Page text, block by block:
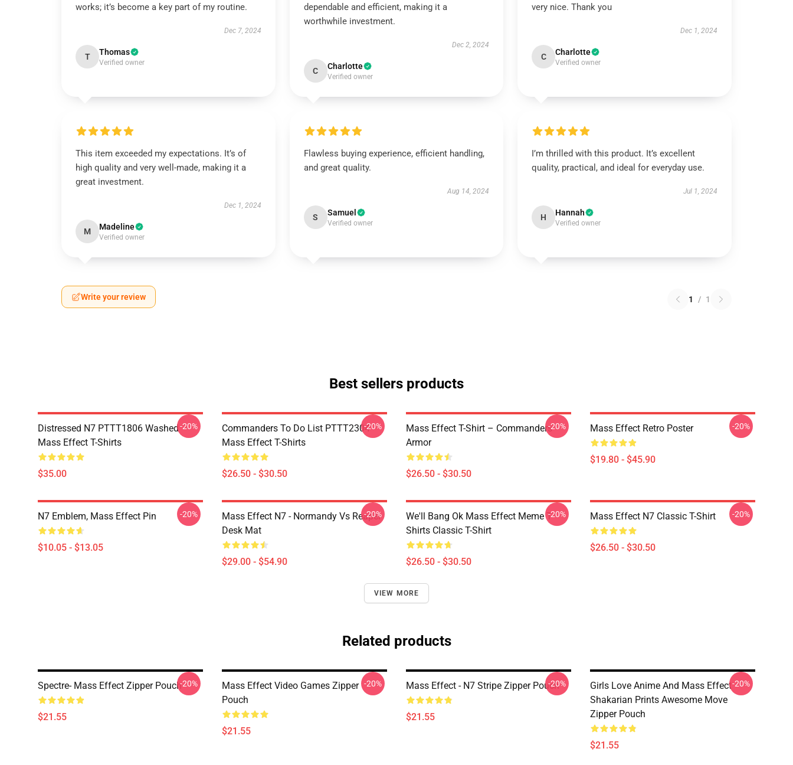
works; it’s become a key part of my routine.
Dec 7, 2024
T Thomas
Verified owner
dependable and efficient, making it a
worthwhile investment.
Dec 2, 2024
C Charlotte
Verified owner
very nice. Thank you
Dec 1, 2024
C Charlotte
Verified owner
This item exceeded my expectations. It’s of
high quality and very well-made, making it a
great investment.
Dec 1, 2024
M Madeline
Verified owner
Flawless buying experience, efficient handling,
and great quality.
Aug 14, 2024
S Samuel
Verified owner
I’m thrilled with this product. It’s excellent
quality, practical, and ideal for everyday use.
Jul 1, 2024
H Hannah
Verified owner
Write your review 1 / 1
Best sellers products
Distressed N7 PTTT1806 Washed
Mass Effect T-Shirts
$35.00
-20%
Commanders To Do List PTTT2304
Mass Effect T-Shirts
$26.50 - $30.50
-20%
Mass Effect T-Shirt – Commanders
Armor
$26.50 - $30.50
-20% Mass Effect Retro Poster
$19.80 - $45.90
-20%
N7 Emblem, Mass Effect Pin
$10.05 - $13.05
-20%
Mass Effect N7 - Normandy Vs Reaper
Desk Mat
$29.00 - $54.90
-20%
We'll Bang Ok Mass Effect Meme T
Shirts Classic T-Shirt
$26.50 - $30.50
-20% Mass Effect N7 Classic T-Shirt
$26.50 - $30.50
-20%
VIEW MORE
Related products
Spectre- Mass Effect Zipper Pouch
$21.55
-20%
Mass Effect Video Games Zipper
Pouch
$21.55
-20% Mass Effect - N7 Stripe Zipper Pouch
$21.55
-20%
Girls Love Anime And Mass Effect
Shakarian Prints Awesome Move
Zipper Pouch
$21.55
-20%